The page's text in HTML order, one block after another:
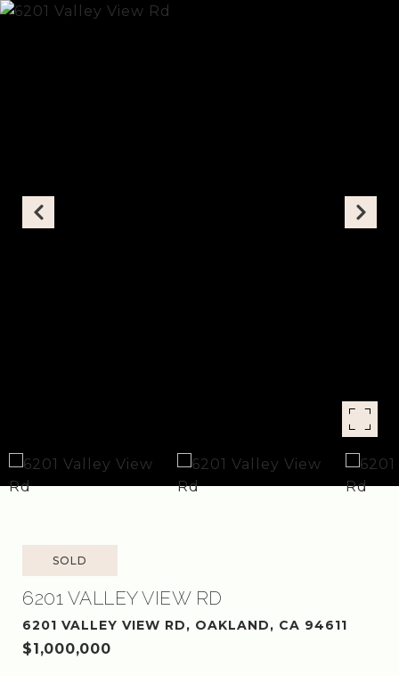
SOLD
6201 VALLEY VIEW RD
6201 VALLEY VIEW RD, OAKLAND, CA 94611
$1,000,000